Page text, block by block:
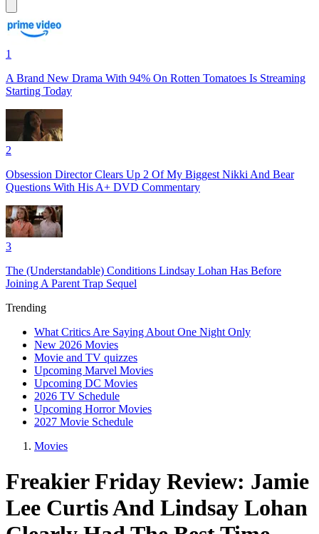
1
A Brand New Drama With 94% On Rotten Tomatoes Is Streaming
Starting Today
2
Obsession Director Clears Up 2 Of My Biggest Nikki And Bear
Questions With His A+ DVD Commentary
3
The (Understandable) Conditions Lindsay Lohan Has Before
Joining A Parent Trap Sequel
Trending
What Critics Are Saying About One Night Only
New 2026 Movies
Movie and TV quizzes
Upcoming Marvel Movies
Upcoming DC Movies
2026 TV Schedule
Upcoming Horror Movies
2027 Movie Schedule
Movies
Freakier Friday Review: Jamie
Lee Curtis And Lindsay Lohan